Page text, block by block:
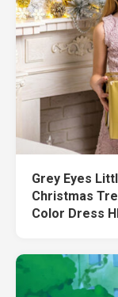
Grey Eyes
Christmas
Color Dress